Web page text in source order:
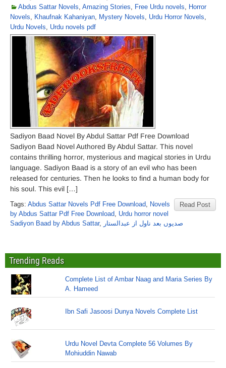
Abdus Sattar Novels, Amazing Stories, Free Urdu novels, Horror
Novels, Khaufnak Kahaniyan, Mystery Novels, Urdu Horror Novels,
Urdu Novels, Urdu novels pdf
Sadiyon Baad Novel By Abdul Sattar Pdf Free Download
Sadiyon Baad Novel Authored By Abdul Sattar. This novel
contains thrilling horror, mysterious and magical stories in Urdu
language. Sadiyon Baad is a story of an evil who has been
released for centuries. Then he looks to find a human body for
his soul. This evil […]
Read Post
Tags: Abdus Sattar Novels Pdf Free Download, Novels
by Abdus Sattar Pdf Free Download, Urdu horror novel
Sadiyon Baad by Abdus Sattar, صدیوں بعد ناول از عبدالستار
Trending Reads
Complete List of Ambar Naag and Maria Series By
A. Hameed
Ibn Safi Jasoosi Dunya Novels Complete List
Urdu Novel Devta Complete 56 Volumes By
Mohiuddin Nawab